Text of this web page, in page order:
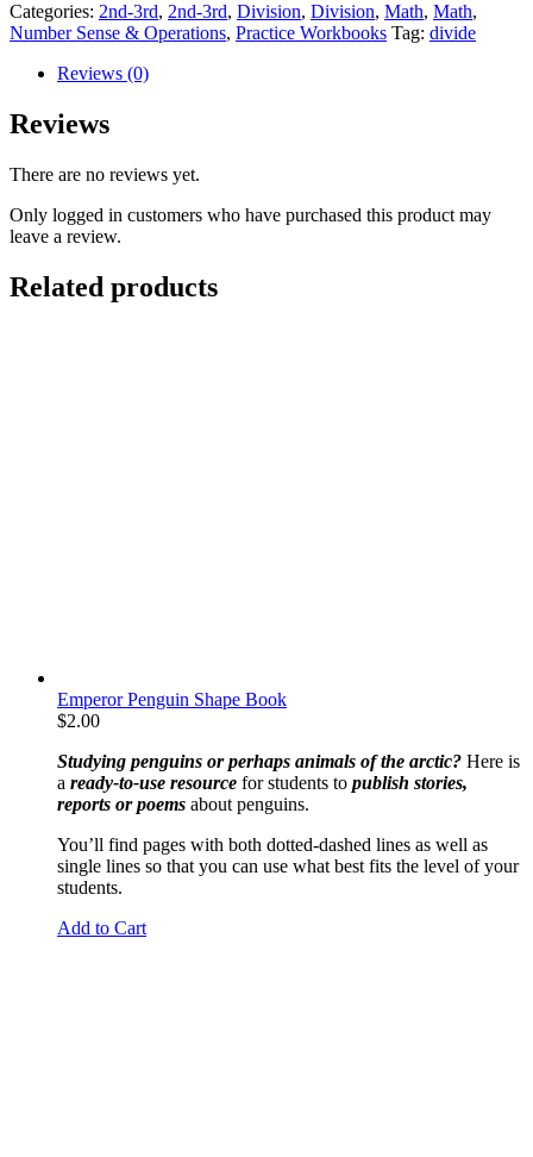
Categories: 2nd-3rd, 2nd-3rd, Division, Division, Math, Math,
Number Sense & Operations, Practice Workbooks Tag: divide
Reviews (0)
Reviews
There are no reviews yet.
Only logged in customers who have purchased this product may
leave a review.
Related products
Emperor Penguin Shape Book
$2.00
Studying penguins or perhaps animals of the arctic? Here is
a ready-to-use resource for students to publish stories,
reports or poems about penguins.
You’ll find pages with both dotted-dashed lines as well as
single lines so that you can use what best fits the level of your
students.
Add to Cart